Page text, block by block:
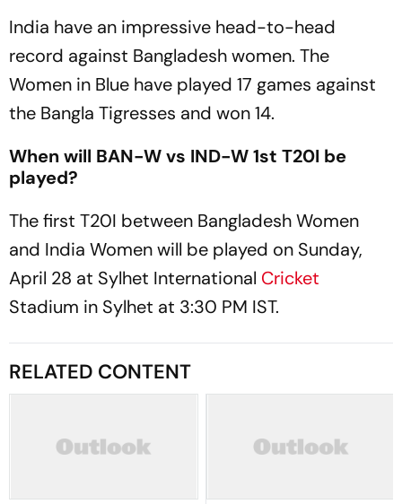
India have an impressive head-to-head
record against Bangladesh women. The
Women in Blue have played 17 games against
the Bangla Tigresses and won 14.
When will BAN-W vs IND-W 1st T20I be
played?
The first T20I between Bangladesh Women
and India Women will be played on Sunday,
April 28 at Sylhet International Cricket
Stadium in Sylhet at 3:30 PM IST.
RELATED CONTENT